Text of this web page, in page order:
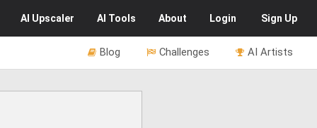
AI Upscaler AI Tools About Login Sign Up
AI Artists
Challenges
Blog